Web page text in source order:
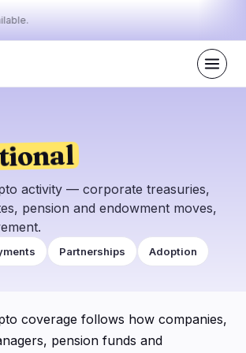
68
38
100
Markets
Market Analysis 13
ETFs
Stablecoins 3
activity — corporate treasuries,
pension and endowment moves,
Partnerships Adoption
coverage follows how companies,
pension funds and